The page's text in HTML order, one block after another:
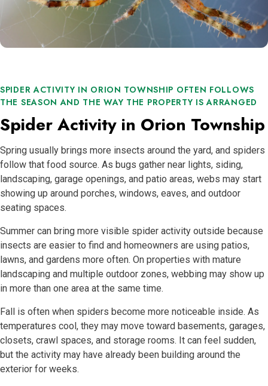
SPIDER ACTIVITY IN ORION TOWNSHIP OFTEN FOLLOWS
THE SEASON AND THE WAY THE PROPERTY IS ARRANGED
Spider Activity in Orion Township
Spring usually brings more insects around the yard, and spiders
follow that food source. As bugs gather near lights, siding,
landscaping, garage openings, and patio areas, webs may start
showing up around porches, windows, eaves, and outdoor
seating spaces.
Summer can bring more visible spider activity outside because
insects are easier to find and homeowners are using patios,
lawns, and gardens more often. On properties with mature
landscaping and multiple outdoor zones, webbing may show up
in more than one area at the same time.
Fall is often when spiders become more noticeable inside. As
temperatures cool, they may move toward basements, garages,
closets, crawl spaces, and storage rooms. It can feel sudden,
but the activity may have already been building around the
exterior for weeks.